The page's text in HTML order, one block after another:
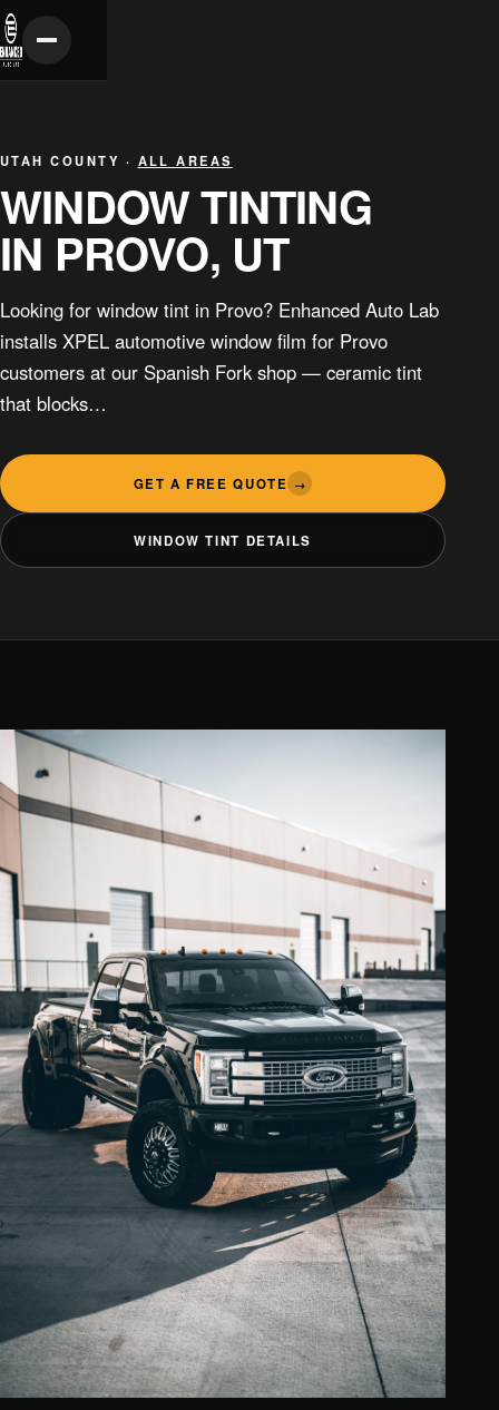
UTAH COUNTY · ALL AREAS
WINDOW TINTING
IN PROVO, UT
Looking for window tint in Provo? Enhanced Auto Lab
installs XPEL automotive window film for Provo
customers at our Spanish Fork shop — ceramic tint
that blocks…
GET A FREE QUOTE →
WINDOW TINT DETAILS